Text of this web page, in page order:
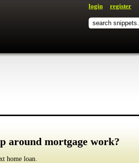
login register
around mortgage work?
home loan.